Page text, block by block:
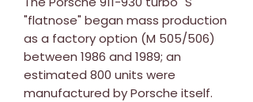
"flatnose" began mass production
as a factory option (M 505/506)
between 1986 and 1989; an
estimated 800 units were
manufactured by Porsche itself.